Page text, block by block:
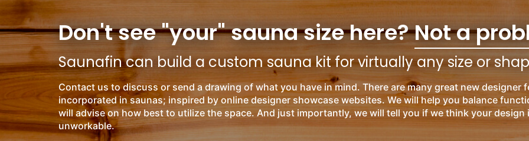
Don't see "your" sauna size here?Not a
Saunafin can build a custom sauna kit for virtually any size or
Contact us to discuss or send a drawing of what you have in mind. There are many great new designer
incorporated in saunas; inspired by online designer showcase websites. We will help you balance
will advise on how best to utilize the space. And just importantly, we will tell you if we think your design
unworkable.